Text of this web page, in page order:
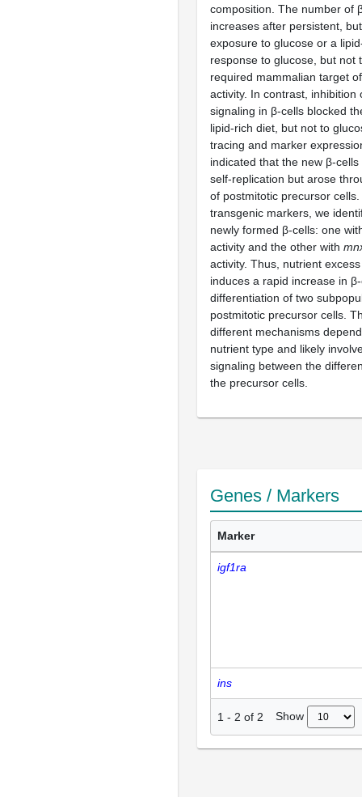
composition. The number of
increases after persistent,
exposure to glucose or a
response to glucose, but not
required mammalian target
activity. In contrast, inhibition
signaling in β-cells blocked
lipid-rich diet, but not to
tracing and marker
indicated that the new β-
self-replication but arose
of postmitotic precursor
transgenic markers, we
newly formed β-cells: one
activity and the other with
activity. Thus, nutrient
induces a rapid increase in
differentiation of two
postmitotic precursor cells.
different mechanisms
nutrient type and likely
signaling between the
the precursor cells.
Genes / Markers
Marker
igf1ra
ins
1 - 2 of 2 Show